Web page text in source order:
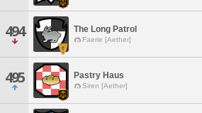
494 The Long Patrol
Faerie [Aether]
495 Pastry Haus
Siren [Aether]